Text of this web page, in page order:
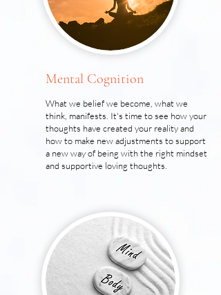
Mental Cognition
What we belief we become, what we
think, manifests. It's time to see how your
thoughts have created your reality and
how to make new adjustments to support
a new way of being with the right mindset
and supportive loving thoughts.